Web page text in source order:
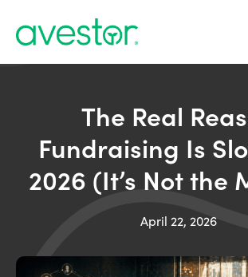
The Real
Fundraising Is
2026 (It’s Not the
April 22, 2026